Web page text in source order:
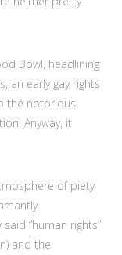
Bowl, headlining
an early gay rights
the notorious
Anyway, it
of piety
“human rights”
and the